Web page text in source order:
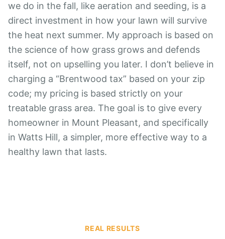
we do in the fall, like aeration and seeding, is a
direct investment in how your lawn will survive
the heat next summer. My approach is based on
the science of how grass grows and defends
itself, not on upselling you later. I don’t believe in
charging a “Brentwood tax” based on your zip
code; my pricing is based strictly on your
treatable grass area. The goal is to give every
homeowner in Mount Pleasant, and specifically
in Watts Hill, a simpler, more effective way to a
healthy lawn that lasts.
REAL RESULTS